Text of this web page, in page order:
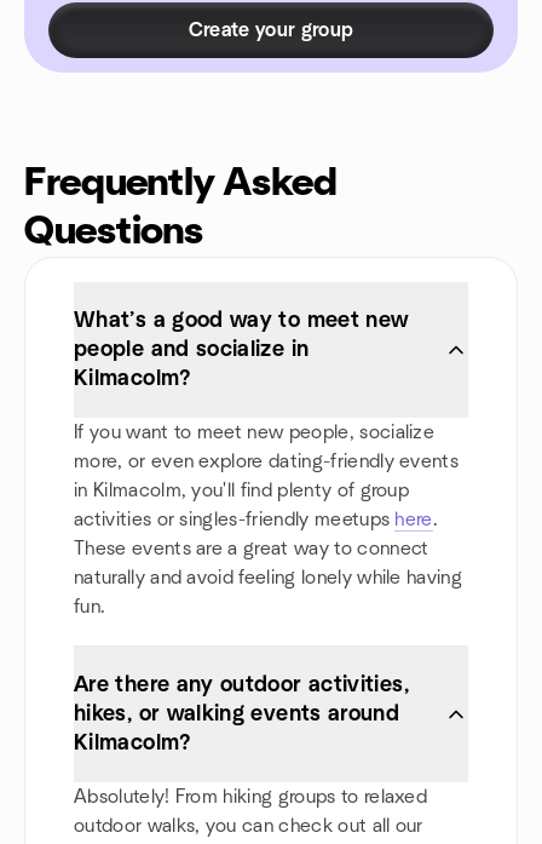
Create your group
Frequently Asked
Questions
What’s a good way to meet new
people and socialize in
Kilmacolm?
If you want to meet new people, socialize
more, or even explore dating-friendly events
in Kilmacolm, you'll find plenty of group
activities or singles-friendly meetups here.
These events are a great way to connect
naturally and avoid feeling lonely while having
fun.
Are there any outdoor activities,
hikes, or walking events around
Kilmacolm?
Absolutely! From hiking groups to relaxed
outdoor walks, you can check out all our